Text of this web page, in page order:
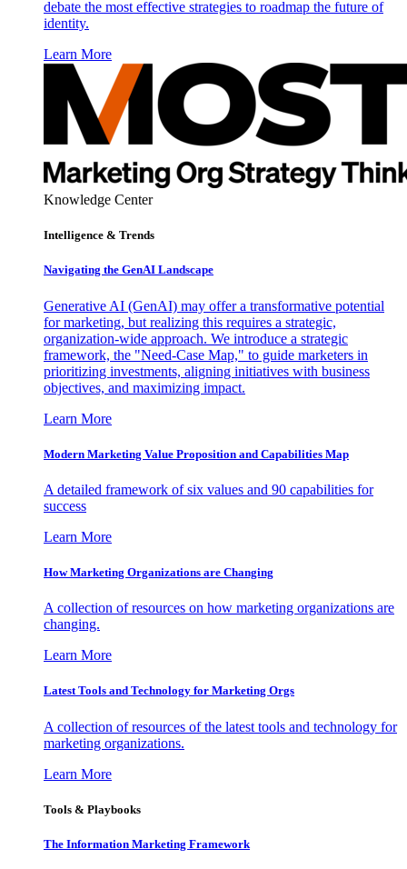
debate the most effective strategies to roadmap the future of
identity.
Learn More
Knowledge Center
Intelligence & Trends
Navigating the GenAI Landscape
Generative AI (GenAI) may offer a transformative potential
for marketing, but realizing this requires a strategic,
organization-wide approach. We introduce a strategic
framework, the "Need-Case Map," to guide marketers in
prioritizing investments, aligning initiatives with business
objectives, and maximizing impact.
Learn More
Modern Marketing Value Proposition and Capabilities Map
A detailed framework of six values and 90 capabilities for
success
Learn More
How Marketing Organizations are Changing
A collection of resources on how marketing organizations are
changing.
Learn More
Latest Tools and Technology for Marketing Orgs
A collection of resources of the latest tools and technology for
marketing organizations.
Learn More
Tools & Playbooks
The Information Marketing Framework